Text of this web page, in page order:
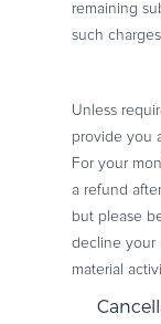
remaining
such
Unless
provide you
For your
a refund
but please
decline your
material